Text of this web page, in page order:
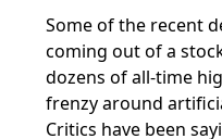
Some of the recent
coming out of a
dozens of all-time
frenzy around
Critics have been